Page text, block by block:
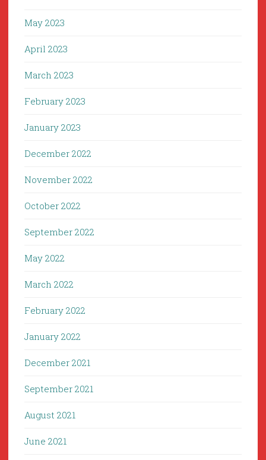
May 2023
April 2023
March 2023
February 2023
January 2023
December 2022
November 2022
October 2022
September 2022
May 2022
March 2022
February 2022
January 2022
December 2021
September 2021
August 2021
June 2021